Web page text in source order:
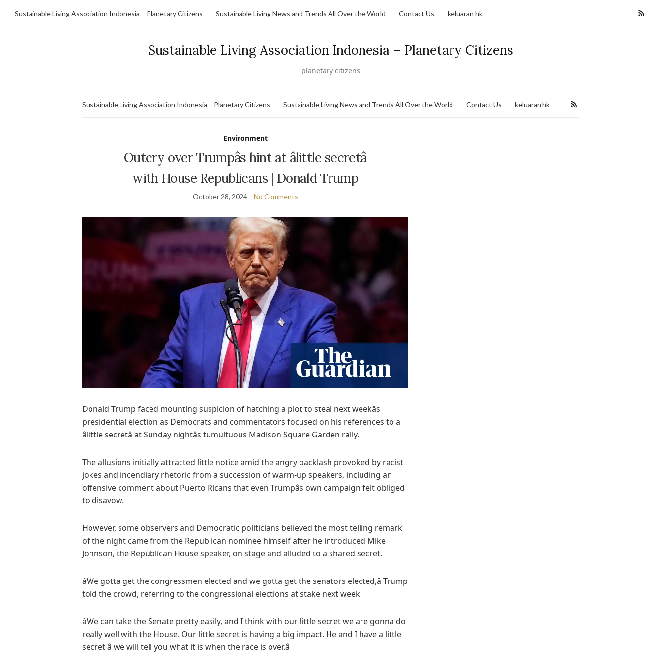
Sustainable Living Association Indonesia – Planetary Citizens Sustainable Living News and Trends All Over the World Contact Us keluaran hk
Sustainable Living Association Indonesia – Planetary Citizens
planetary citizens
Sustainable Living Association Indonesia – Planetary Citizens Sustainable Living News and Trends All Over the World Contact Us keluaran hk
Environment
Outcry over Trumpâs hint at âlittle secretâ
with House Republicans | Donald Trump
October 28, 2024 No Comments
Donald Trump faced mounting suspicion of hatching a plot to steal next weekâs
presidential election as Democrats and commentators focused on his references to a
âlittle secretâ at Sunday nightâs tumultuous Madison Square Garden rally.
The allusions initially attracted little notice amid the angry backlash provoked by racist
jokes and incendiary rhetoric from a succession of warm-up speakers, including an
offensive comment about Puerto Ricans that even Trumpâs own campaign felt obliged
to disavow.
However, some observers and Democratic politicians believed the most telling remark
of the night came from the Republican nominee himself after he introduced Mike
Johnson, the Republican House speaker, on stage and alluded to a shared secret.
âWe gotta get the congressmen elected and we gotta get the senators elected,â Trump
told the crowd, referring to the congressional elections at stake next week.
âWe can take the Senate pretty easily, and I think with our little secret we are gonna do
really well with the House. Our little secret is having a big impact. He and I have a little
secret â we will tell you what it is when the race is over.â